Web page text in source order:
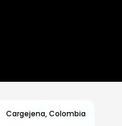
Cargejena, Colombia